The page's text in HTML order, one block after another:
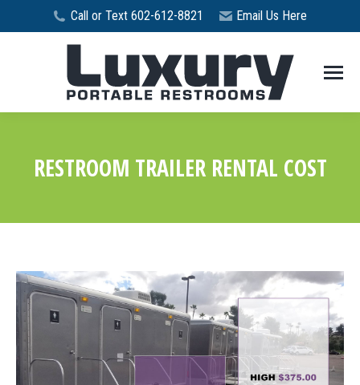
Call or Text 602-612-8821 Email Us Here
RESTROOM TRAILER RENTAL COST